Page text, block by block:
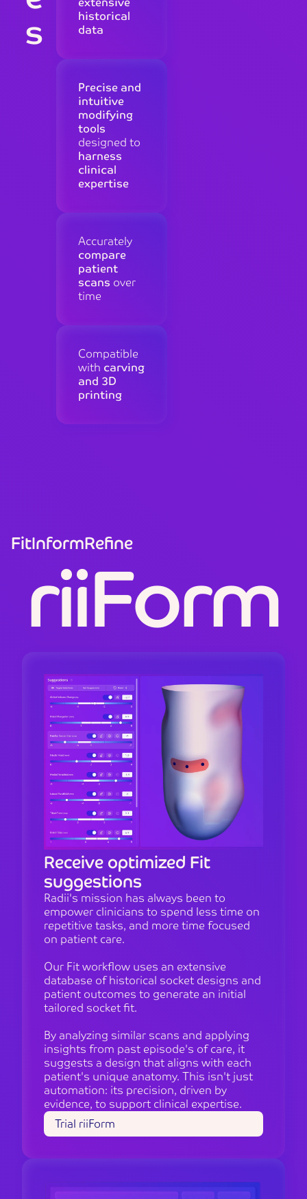
s
historical
data
Precise and
intuitive
modifying
tools
designed to
harness
clinical
expertise
Accurately
compare
patient
scans over
time
Compatible
with carving
and 3D
printing
FitInformRefine
riiForm
Receive optimized Fit
suggestions
Radii's mission has always been to
empower clinicians to spend less time on
repetitive tasks, and more time focused
on patient care.
Our Fit workflow uses an extensive
database of historical socket designs and
patient outcomes to generate an initial
tailored socket fit.
By analyzing similar scans and applying
insights from past episode's of care, it
suggests a design that aligns with each
patient's unique anatomy. This isn't just
automation: its precision, driven by
evidence, to support clinical expertise.
Trial riiForm